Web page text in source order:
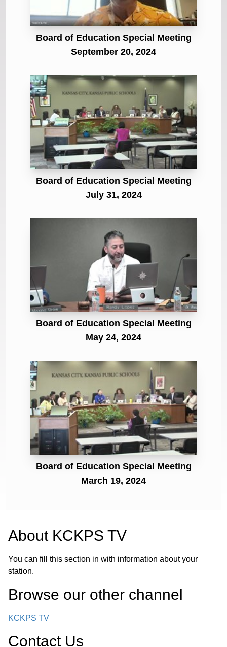
Board of Education Special Meeting
September 20, 2024
Board of Education Special Meeting
July 31, 2024
Board of Education Special Meeting
May 24, 2024
Board of Education Special Meeting
March 19, 2024
About KCKPS TV
You can fill this section in with information about your
station.
Browse our other channel
KCKPS TV
Contact Us